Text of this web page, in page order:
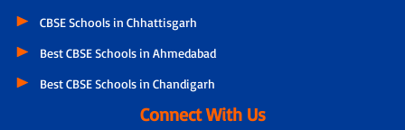
CBSE Schools in Chhattisgarh
Best CBSE Schools in Ahmedabad
Best CBSE Schools in Chandigarh
Connect With Us